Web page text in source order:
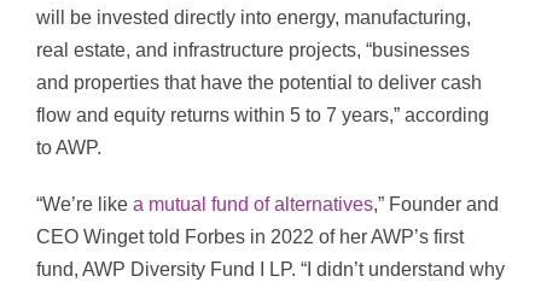
will be invested directly into energy, manufacturing,
real estate, and infrastructure projects, “businesses
and properties that have the potential to deliver cash
flow and equity returns within 5 to 7 years,” according
to AWP.
“We’re like a mutual fund of alternatives,” Founder and
CEO Winget told Forbes in 2022 of her AWP’s first
fund, AWP Diversity Fund I LP. “I didn’t understand why